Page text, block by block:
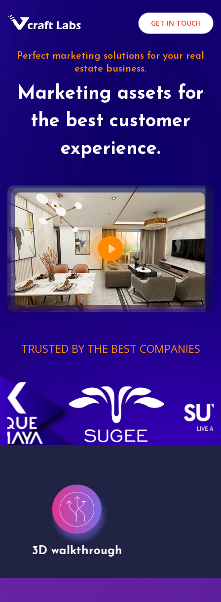
GET IN TOUCH
Perfect marketing solutions for your real
estate business.
Marketing assets for
the best customer
experience.
TRUSTED BY THE BEST COMPANIES
Drone shoots